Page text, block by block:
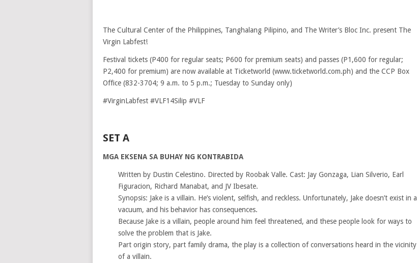
The Cultural Center of the Philippines, Tanghalang Pilipino, and The Writer’s Bloc Inc. present The
Virgin Labfest!
Festival tickets (P400 for regular seats; P600 for premium seats) and passes (P1,600 for regular;
P2,400 for premium) are now available at Ticketworld (www.ticketworld.com.ph) and the CCP Box
Office (832-3704; 9 a.m. to 5 p.m.; Tuesday to Sunday only)
#VirginLabfest #VLF14Silip #VLF
SET A
MGA EKSENA SA BUHAY NG KONTRABIDA
Written by Dustin Celestino. Directed by Roobak Valle. Cast: Jay Gonzaga, Lian Silverio, Earl
Figuracion, Richard Manabat, and JV Ibesate.
Synopsis: Jake is a villain. He’s violent, selfish, and reckless. Unfortunately, Jake doesn’t exist in a
vacuum, and his behavior has consequences.
Because Jake is a villain, people around him feel threatened, and these people look for ways to
solve the problem that is Jake.
Part origin story, part family drama, the play is a collection of conversations heard in the vicinity
of a villain.